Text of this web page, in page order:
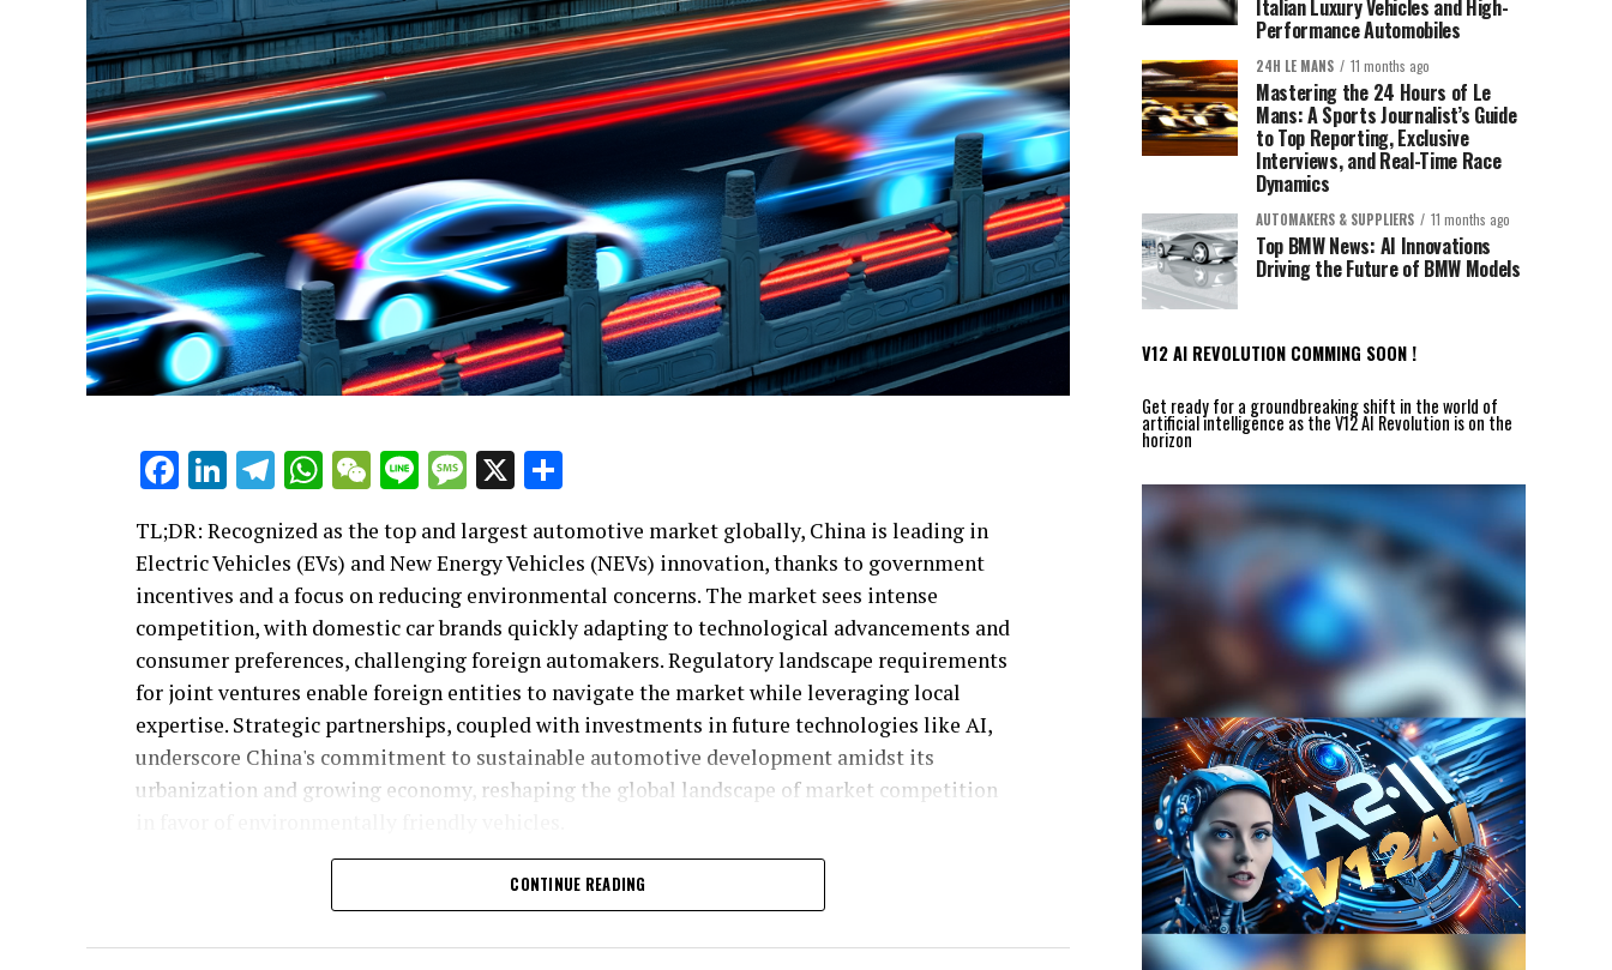
Facebook
LinkedIn
Telegram
WhatsApp
WeChat
LineMessage
X
TL;DR: Recognized as the top and largest automotive market globally, China is leading in
Electric Vehicles (EVs) and New Energy Vehicles (NEVs) innovation, thanks to government
incentives and a focus on reducing environmental concerns. The market sees intense
competition, with domestic car brands quickly adapting to technological advancements and
consumer preferences, challenging foreign automakers. Regulatory landscape requirements
for joint ventures enable foreign entities to navigate the market while leveraging local
expertise. Strategic partnerships, coupled with investments in future technologies like AI,
underscore China's commitment to sustainable automotive development amidst its
urbanization and growing economy, reshaping the global landscape of market competition
In the heart of the global automotive industry's evolution, the China automotive market
stands as the top contender, a beacon of growth and innovation. As the largest automotive
market in the world, China's blend of a growing economy, rapid urbanization, and an
CONTINUE READING
Italian Luxury Vehicles and High-
Performance Automobiles
24H LE MANS 11 months ago
Mastering the 24 Hours of Le
Mans: A Sports Journalist’s Guide
to Top Reporting, Exclusive
Interviews, and Real-Time Race
Dynamics
AUTOMAKERS & SUPPLIERS 11 months ago
Top BMW News: AI Innovations
Driving the Future of BMW Models
V12 AI REVOLUTION COMMING SOON !
Get ready for a groundbreaking shift in the world of
artificial intelligence as the V12 AI Revolution is on the
horizon